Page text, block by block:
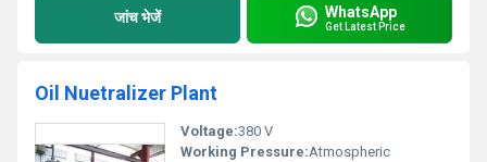
जांच भेजें WhatsApp
Get Latest Price
Oil Nuetralizer Plant
Voltage:380 V
Working Pressure:Atmospheric